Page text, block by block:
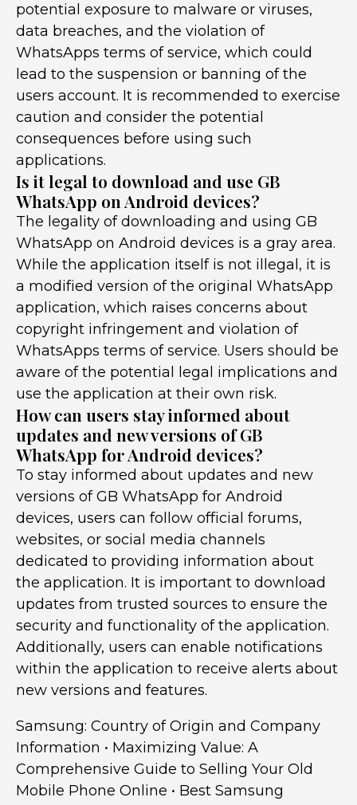
potential exposure to malware or viruses,
data breaches, and the violation of
WhatsApps terms of service, which could
lead to the suspension or banning of the
users account. It is recommended to exercise
caution and consider the potential
consequences before using such
applications.
Is it legal to download and use GB
WhatsApp on Android devices?
The legality of downloading and using GB
WhatsApp on Android devices is a gray area.
While the application itself is not illegal, it is
a modified version of the original WhatsApp
application, which raises concerns about
copyright infringement and violation of
WhatsApps terms of service. Users should be
aware of the potential legal implications and
use the application at their own risk.
How can users stay informed about
updates and new versions of GB
WhatsApp for Android devices?
To stay informed about updates and new
versions of GB WhatsApp for Android
devices, users can follow official forums,
websites, or social media channels
dedicated to providing information about
the application. It is important to download
updates from trusted sources to ensure the
security and functionality of the application.
Additionally, users can enable notifications
within the application to receive alerts about
new versions and features.
Samsung: Country of Origin and Company
Information • Maximizing Value: A
Comprehensive Guide to Selling Your Old
Mobile Phone Online • Best Samsung